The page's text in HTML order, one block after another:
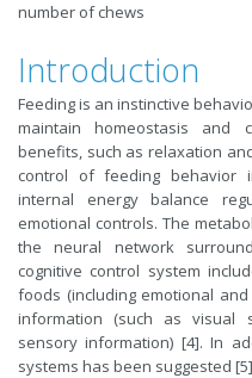
number of chews
Introduction
Feeding is an instinctive
maintain homeostasis and
benefits, such as relaxation
control of feeding behavior
internal energy balance
emotional controls. The
the neural network
cognitive control system
foods (including emotional
information (such as visual
sensory information) [4]. In
systems has been suggested